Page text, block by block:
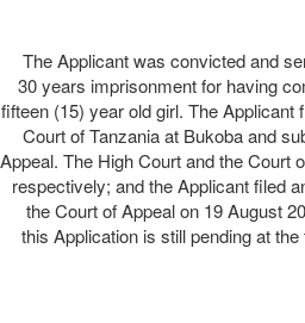
The Applicant was convicted and
30 years imprisonment for having
fifteen (15) year old girl. The Applicant
Court of Tanzania at Bukoba and
Appeal. The High Court and the Court
respectively; and the Applicant filed
the Court of Appeal on 19 August
this Application is still pending at